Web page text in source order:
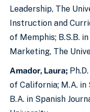
Leadership, The
Instruction and
of Memphis; B.S.B.
Marketing, The
Amador, Laura;
of California; M.A. in
B.A. in Spanish